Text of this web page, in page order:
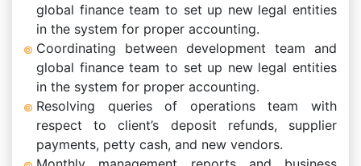
global finance team to set up new legal entities
in the system for proper accounting.
Coordinating between development team and
global finance team to set up new legal entities
in the system for proper accounting.
Resolving queries of operations team with
respect to client’s deposit refunds, supplier
payments, petty cash, and new vendors.